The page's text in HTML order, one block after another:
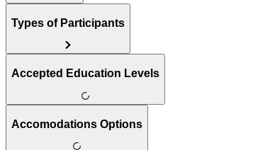
Types of Participants
Accepted Education Levels
Accomodations Options